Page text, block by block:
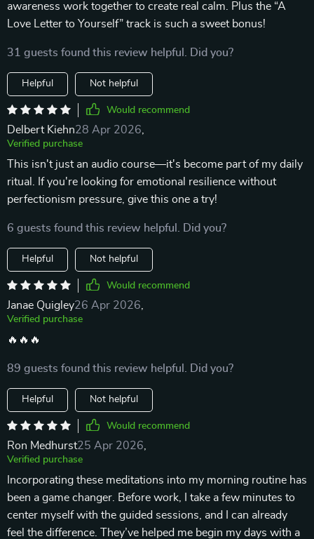
awareness work together to create real calm. Plus the “A
Love Letter to Yourself” track is such a sweet bonus!
31 guests found this review helpful. Did you?
Helpful Not helpful
Would recommend
Delbert Kiehn28 Apr 2026
Verified purchase
This isn't just an audio course—it's become part of my daily
ritual. If you're looking for emotional resilience without
perfectionism pressure, give this one a try!
6 guests found this review helpful. Did you?
Helpful Not helpful
Would recommend
Janae Quigley26 Apr 2026
Verified purchase
🔥🔥🔥
89 guests found this review helpful. Did you?
Helpful Not helpful
Would recommend
Ron Medhurst25 Apr 2026
Verified purchase
Incorporating these meditations into my morning routine has
been a game changer. Before work, I take a few minutes to
center myself with the guided sessions, and I can already
feel the difference. They’ve helped me begin my days with a